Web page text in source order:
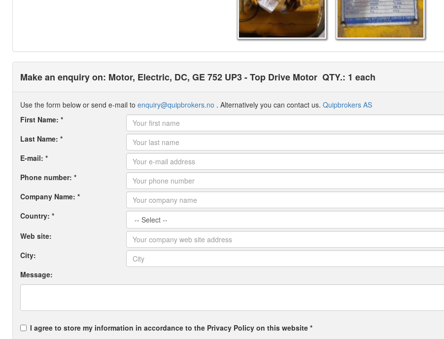
Make an enquiry on: Motor, Electric, DC, GE 752 UP3 - Top Drive Motor QTY.: 1 each
Use the form below or send e-mail to enquiry@quipbrokers.no . Alternatively you can contact us. Quipbrokers AS
First Name: *
Last Name: *
E-mail: *
Phone number: *
Company Name: *
Country: *
Web site:
City:
Message:
I agree to store my information in accordance to the Privacy Policy on this website *